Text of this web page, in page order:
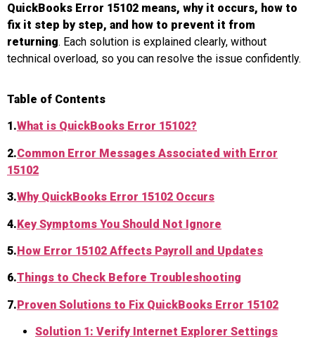
QuickBooks Error 15102 means, why it occurs, how to
fix it step by step, and how to prevent it from
returning. Each solution is explained clearly, without
technical overload, so you can resolve the issue confidently.
Table of Contents
1.What is QuickBooks Error 15102?
2.Common Error Messages Associated with Error
15102
3.Why QuickBooks Error 15102 Occurs
4.Key Symptoms You Should Not Ignore
5.How Error 15102 Affects Payroll and Updates
6.Things to Check Before Troubleshooting
7.Proven Solutions to Fix QuickBooks Error 15102
Solution 1: Verify Internet Explorer Settings